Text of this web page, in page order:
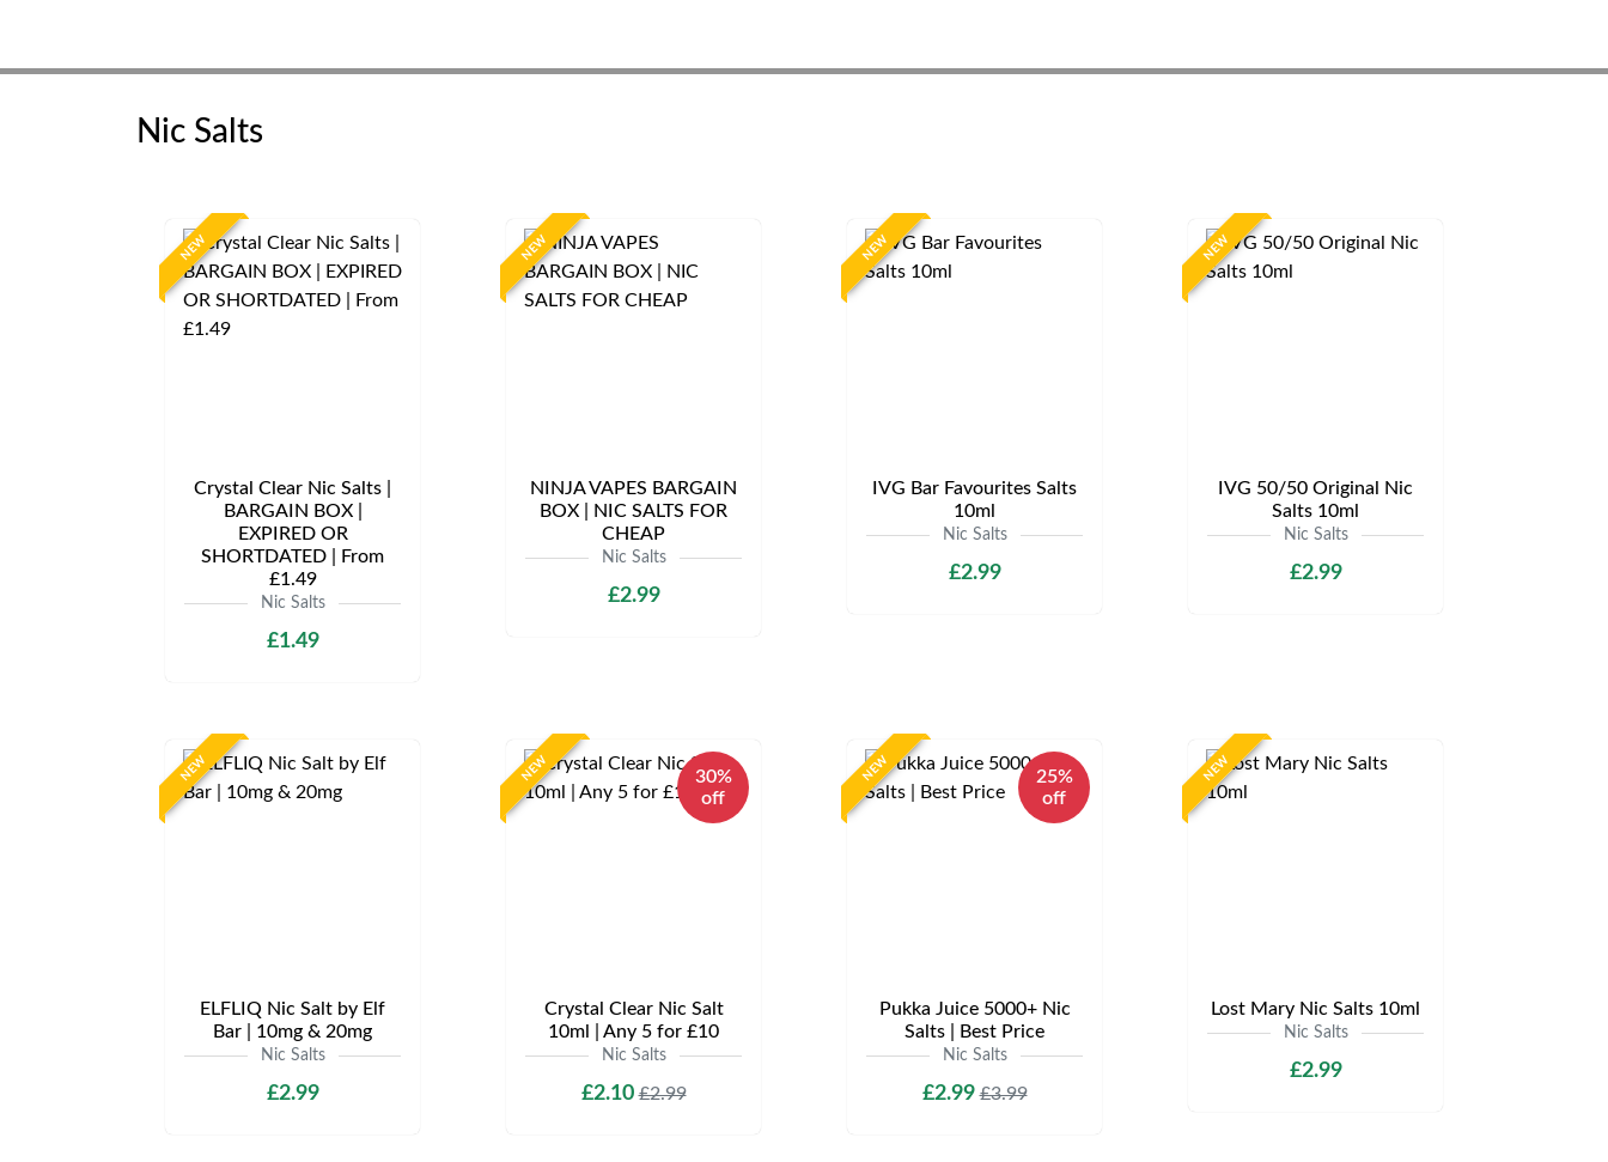
Nic Salts
NEW
Crystal Clear Nic Salts |
BARGAIN BOX |
EXPIRED OR
SHORTDATED | From
£1.49
Nic Salts
£1.49
NEW
NINJA VAPES BARGAIN
BOX | NIC SALTS FOR
CHEAP
Nic Salts
£2.99
NEW
IVG Bar Favourites Salts
10ml
Nic Salts
£2.99
NEW
IVG 50/50 Original Nic
Salts 10ml
Nic Salts
£2.99
NEW
ELFLIQ Nic Salt by Elf
Bar | 10mg & 20mg
Nic Salts
£2.99
NEW
30%
off
Crystal Clear Nic Salt
10ml | Any 5 for £10
Nic Salts
£2.10£2.99
NEW
25%
off
Pukka Juice 5000+ Nic
Salts | Best Price
Nic Salts
£2.99£3.99
NEW
Lost Mary Nic Salts 10ml
Nic Salts
£2.99